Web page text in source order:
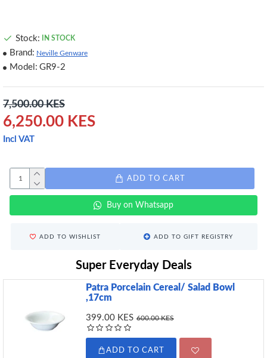
6,250.00 KES
7,500.00 KES
Incl VAT
Stock: IN STOCK
Brand: Neville Genware
Model: GR9-2
ADD TO CART
Buy on Whatsapp
ADD TO WISHLIST ADD TO GIFT REGISTRY
Super Everyday Deals
Patra Porcelain Cereal/ Salad Bowl
,17cm
399.00 KES 600.00 KES
ADD TO CART